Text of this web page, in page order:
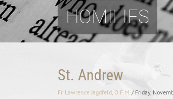
HOMILIES
St. Andrew
Fr. Lawrence Jagdfeld, O.F.M. / Friday,